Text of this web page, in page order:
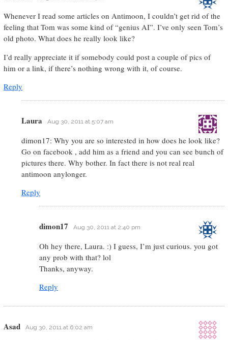
Whenever I read some articles on Antimoon, I couldn’t get rid of the
feeling that Tom was some kind of “genius AI”. I’ve only seen Tom’s
old photo. What does he really look like?
I’d really appreciate it if somebody could post a couple of pics of
him or a link, if there’s nothing wrong with it, of course.
Reply
Laura Aug 30, 2011 at 5:07 am
dimon17: Why you are so interested in how does he look like?
Go on facebook , add him as a friend and you can see bunch of
pictures there. Why bother. In fact there is not real real
antimoon anylonger.
Reply
dimon17 Aug 30, 2011 at 2:40 pm
Oh hey there, Laura. :) I guess, I’m just curious. you got
any prob with that? lol
Thanks, anyway.
Reply
Asad Aug 30, 2011 at 6:02 am